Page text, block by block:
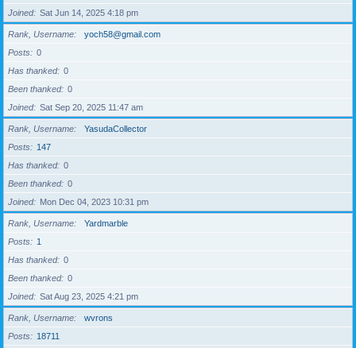
Joined
Sat Jun 14, 2025 4:18 pm
Rank, Username
yoch58@gmail.com
Posts
0
Has thanked
0
Been thanked
0
Joined
Sat Sep 20, 2025 11:47 am
Rank, Username
YasudaCollector
Posts
147
Has thanked
0
Been thanked
0
Joined
Mon Dec 04, 2023 10:31 pm
Rank, Username
Yardmarble
Posts
1
Has thanked
0
Been thanked
0
Joined
Sat Aug 23, 2025 4:21 pm
Rank, Username
wvrons
Posts
18711